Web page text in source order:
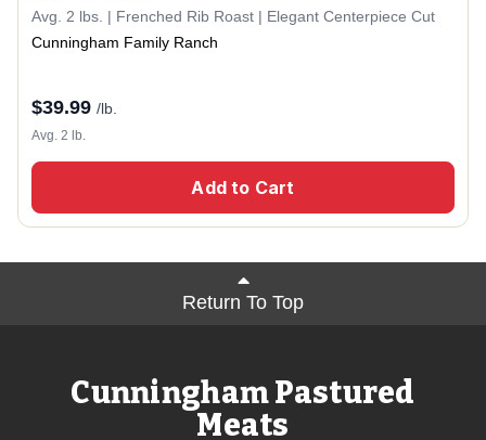
Avg. 2 lbs. | Frenched Rib Roast | Elegant Centerpiece Cut
Cunningham Family Ranch
$39.99 /lb.
Avg. 2 lb.
Add to Cart
Return To Top
Cunningham Pastured
Meats